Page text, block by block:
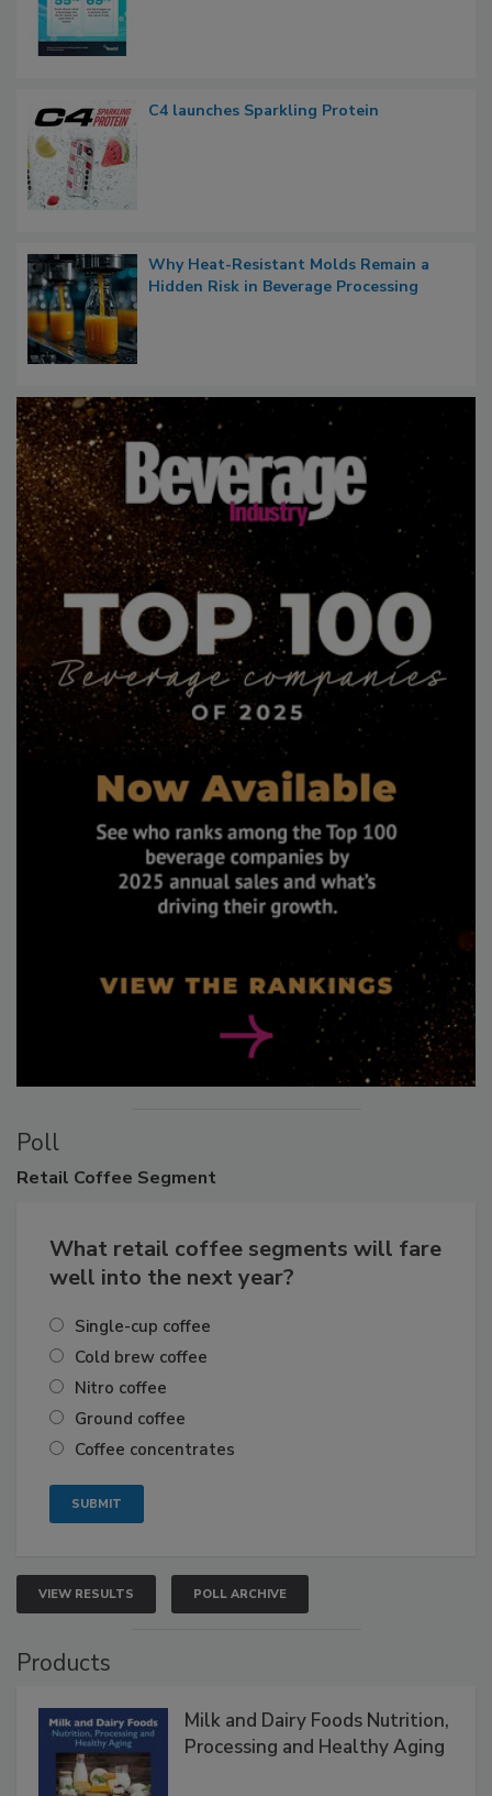
C4 launches Sparkling Protein
Why Heat-Resistant Molds Remain a
Hidden Risk in Beverage Processing
Poll
Retail Coffee Segment
What retail coffee segments will fare
well into the next year?
Single-cup coffee
Cold brew coffee
Nitro coffee
Ground coffee
Coffee concentrates
VIEW RESULTS POLL ARCHIVE
Products
Milk and Dairy Foods Nutrition,
Processing and Healthy Aging